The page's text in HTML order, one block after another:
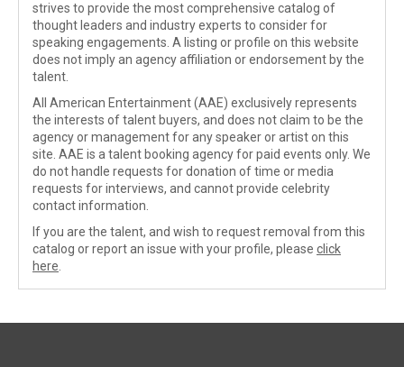
strives to provide the most comprehensive catalog of
thought leaders and industry experts to consider for
speaking engagements. A listing or profile on this website
does not imply an agency affiliation or endorsement by the
talent.
All American Entertainment (AAE) exclusively represents
the interests of talent buyers, and does not claim to be the
agency or management for any speaker or artist on this
site. AAE is a talent booking agency for paid events only. We
do not handle requests for donation of time or media
requests for interviews, and cannot provide celebrity
contact information.
If you are the talent, and wish to request removal from this
catalog or report an issue with your profile, please click
here